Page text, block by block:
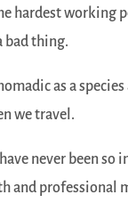
hardest working
bad thing.
as a
we travel.
never been so
and professional